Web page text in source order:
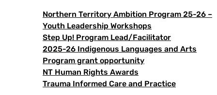
Northern Territory Ambition Program 25-26 –
Youth Leadership Workshops
Step Up! Program Lead/Facilitator
2025-26 Indigenous Languages and Arts
Program grant opportunity
NT Human Rights Awards
Trauma Informed Care and Practice